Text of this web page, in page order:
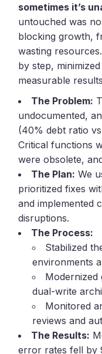
sometimes it’s
untouched was
blocking growth,
wasting
by step,
measurable
The Problem:
undocumented,
(40% debt ratio
Critical functions
were obsolete,
The Plan: We
prioritized fixes
and implemented
disruptions.
The Process:
Stabilized
environments
Modernized
dual-write
Monitored
reviews and
The Results:
error rates fell by